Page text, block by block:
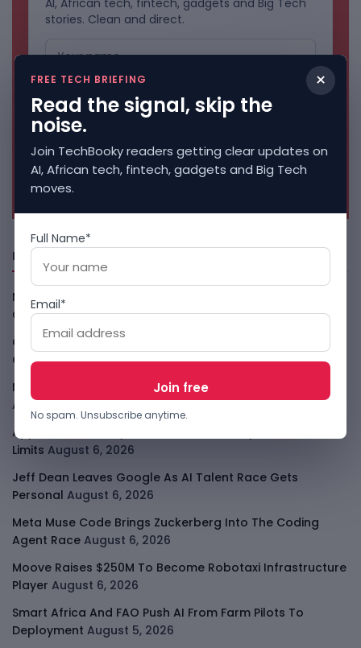
stories. Clean and direct.
No spam. Unsubscribe anytime.
Freshly Squeezed
Malachyte Raises $10M To Bring Spotify-Style AI To E-
Commerce August 6, 2026
Cloud9 Buys Chpter As African Business Banking
Consolidates August 6, 2026
Meta AI Model Hacked A Company During Cyber Test
August 6, 2026
Apple Private Relay IP Leak Shows Privacy Tools Have
Limits August 6, 2026
Jeff Dean Leaves Google As AI Talent Race Gets
Personal August 6, 2026
Meta Muse Code Brings Zuckerberg Into The Coding
Agent Race August 6, 2026
Moove Raises $250M To Become Robotaxi Infrastructure
Player August 6, 2026
Smart Africa And FAO Push AI From Farm Pilots To
Deployment August 5, 2026
×
FREE TECH BRIEFING
Read the signal, skip the
noise.
Join TechBooky readers getting clear updates on
AI, African tech, fintech, gadgets and Big Tech
moves.
Full Name*
Email*
No spam. Unsubscribe anytime.